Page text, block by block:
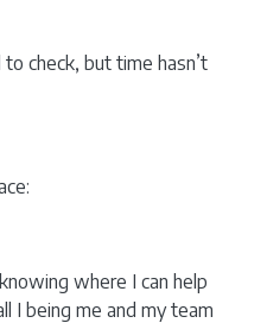
check, but time hasn’t
where I can help
I being me and my team